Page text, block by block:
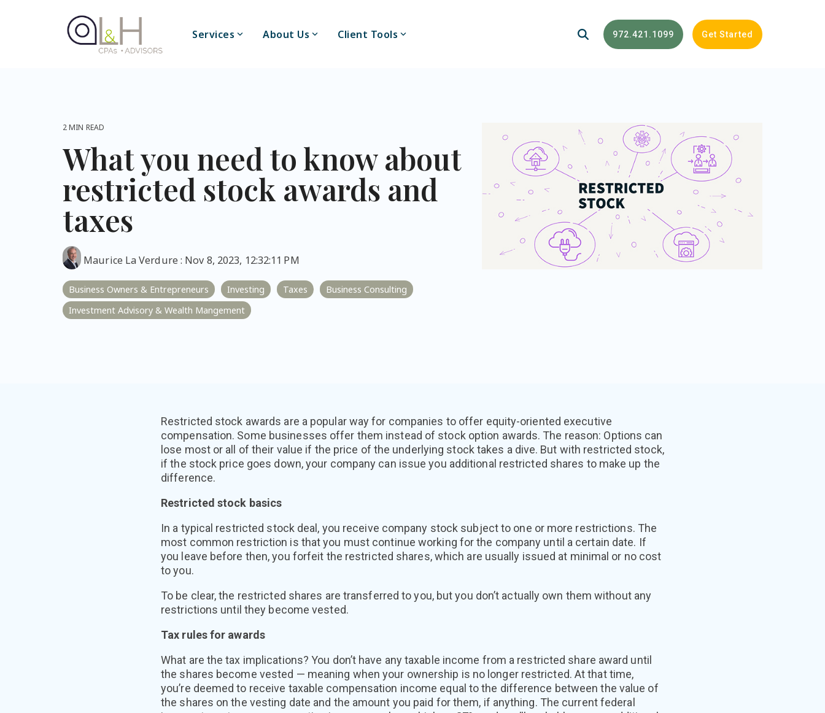
Services About Us Client Tools 972.421.1099 Get Started
2 MIN READ
What you need to know about
restricted stock awards and
taxes
Maurice La Verdure: Nov 8, 2023, 12:32:11 PM
Business Owners & Entrepreneurs Investing Taxes
Business Consulting
Investment Advisory & Wealth Mangement
Restricted stock awards are a popular way for companies to offer equity-oriented executive
compensation. Some businesses offer them instead of stock option awards. The reason: Options can
lose most or all of their value if the price of the underlying stock takes a dive. But with restricted stock,
if the stock price goes down, your company can issue you additional restricted shares to make up the
difference.
Restricted stock basics
In a typical restricted stock deal, you receive company stock subject to one or more restrictions. The
most common restriction is that you must continue working for the company until a certain date. If
you leave before then, you forfeit the restricted shares, which are usually issued at minimal or no cost
to you.
To be clear, the restricted shares are transferred to you, but you don’t actually own them without any
restrictions until they become vested.
Tax rules for awards
What are the tax implications? You don’t have any taxable income from a restricted share award until
the shares become vested — meaning when your ownership is no longer restricted. At that time,
you’re deemed to receive taxable compensation income equal to the difference between the value of
the shares on the vesting date and the amount you paid for them, if anything. The current federal